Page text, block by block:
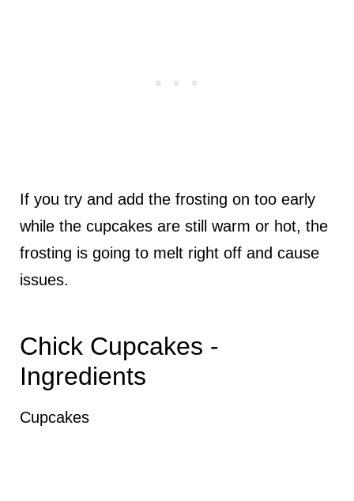
If you try and add the frosting on too early
while the cupcakes are still warm or hot, the
frosting is going to melt right off and cause
issues.
Chick Cupcakes -
Ingredients
Cupcakes